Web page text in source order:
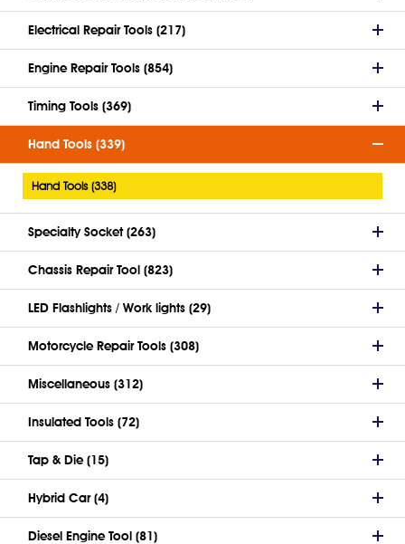
Electrical Repair Tools (217)
Engine Repair Tools (854)
Timing Tools (369)
Hand Tools (339)
Hand Tools (338)
Specialty Socket (263)
Chassis Repair Tool (823)
LED Flashlights / Work lights (29)
Motorcycle Repair Tools (308)
Miscellaneous (312)
Insulated Tools (72)
Tap & Die (15)
Hybrid Car (4)
Diesel Engine Tool (81)